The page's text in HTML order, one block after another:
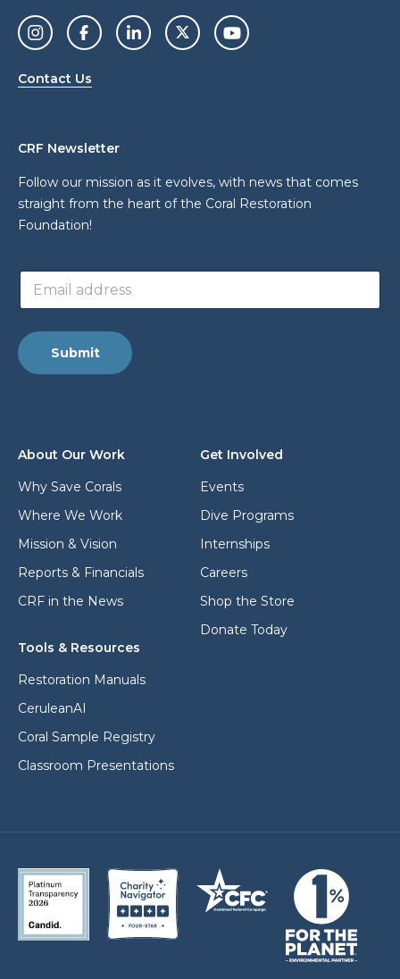
Contact Us
About Our Work
Why Save Corals
Where We Work
Mission & Vision
Reports & Financials
CRF in the News
Get Involved
Events
Dive Programs
Internships
Careers
Shop the Store
Donate Today
Tools & Resources
Restoration Manuals
CeruleanAI
Coral Sample Registry
Classroom Presentations
CRF Newsletter
Follow our mission as it evolves, with news that comes
straight from the heart of the Coral Restoration
Foundation!
E
m
m
i
E
a
l
a
s
*
Submit